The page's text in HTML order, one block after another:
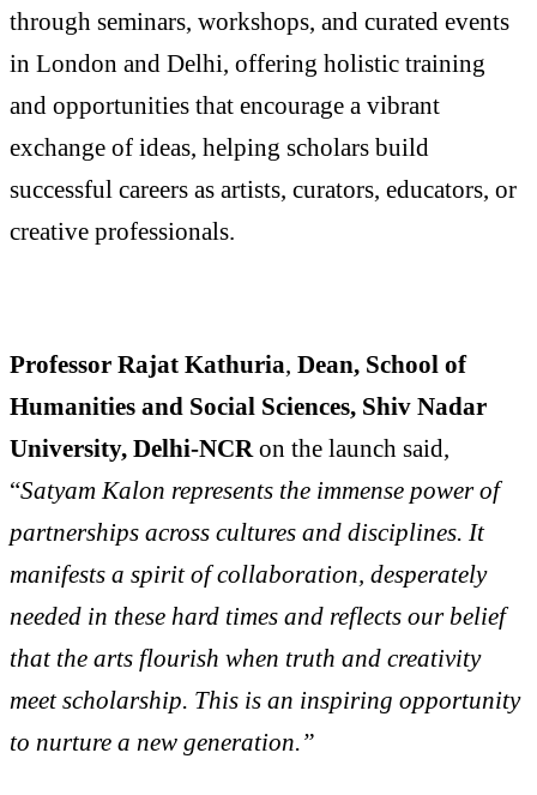
through seminars, workshops, and curated events
in London and Delhi, offering holistic training
and opportunities that encourage a vibrant
exchange of ideas, helping scholars build
successful careers as artists, curators, educators, or
creative professionals.
Professor Rajat Kathuria, Dean, School of
Humanities and Social Sciences, Shiv Nadar
University, Delhi-NCR on the launch said,
“Satyam Kalon represents the immense power of
partnerships across cultures and disciplines. It
manifests a spirit of collaboration, desperately
needed in these hard times and reflects our belief
that the arts flourish when truth and creativity
meet scholarship. This is an inspiring opportunity
to nurture a new generation.”